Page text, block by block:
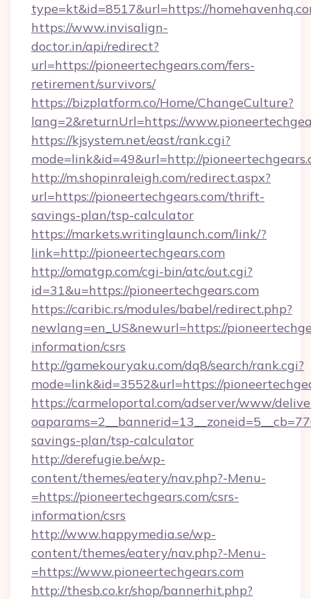
type=kt&id=8517&url=https://
https://www.invisalign-
doctor.in/api/redirect?
url=https://pioneertechgears.com/fers-
retirement/survivors/
https://bizplatform.co/Home/ChangeCulture?
lang=2&returnUrl=https://
https://kjsystem.net/east/rank.cgi?
mode=link&id=49&url=http://
http://m.shopinraleigh.com/redirect.aspx?
url=https://pioneertechgears.com/thrift-
savings-plan/tsp-calculator
https://markets.writinglaunch.com/link/?
link=http://pioneertechgears.com
http://omatgp.com/cgi-bin/atc/out.cgi?
id=31&u=https://pioneertechgears.com
https://caribic.rs/modules/babel/redirect.php?
newlang=en_US&newurl=https://
information/csrs
http://gamekouryaku.com/dq8/search/rank.cgi?
mode=link&id=3552&url=https://
https://carmeloportal.com/adserver/www/
savings-plan/tsp-calculator
http://derefugie.be/wp-
content/themes/eatery/nav.php?-Menu-
=https://pioneertechgears.com/csrs-
information/csrs
http://www.happymedia.se/wp-
content/themes/eatery/nav.php?-Menu-
=https://www.pioneertechgears.com
http://thesb.co.kr/shop/bannerhit.php?